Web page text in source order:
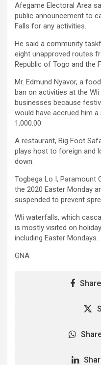
Afegame Electoral Area
public announcement to
Falls for any activities.
He said a community
eight unapproved routes
Republic of Togo and the
Mr. Edmund Nyavor, a
ban on activities at the
businesses because
would have accrued him
1,000.00
A restaurant, Big Foot
plays host to foreign and
down.
Togbega Lo I, Paramount
the 2020 Easter Monday
suspended to prevent
Wli waterfalls, which
is mostly visited on
including Easter Mondays.
GNA